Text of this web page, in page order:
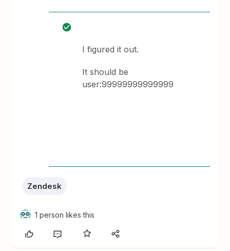
I figured it out.
It should be
user:99999999999999
Zendesk
1 person likes this